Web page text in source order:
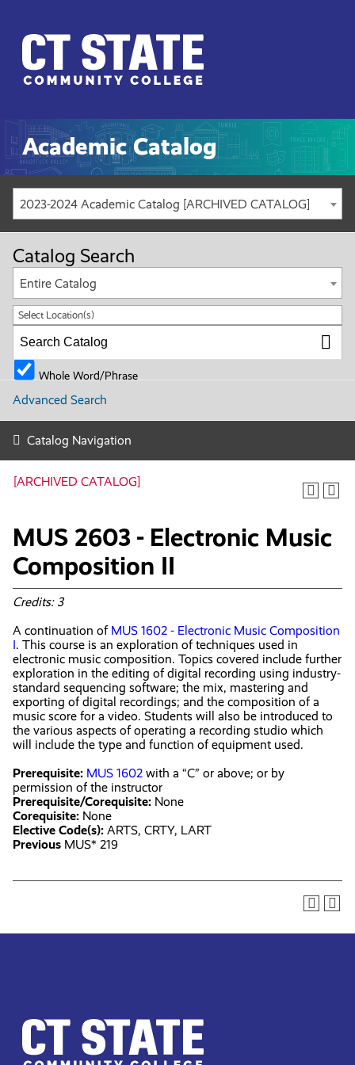
Academic Catalog
2023-2024 Academic Catalog [ARCHIVED CATALOG]
Catalog Search
Entire Catalog
Select Location(s)
Whole Word/Phrase
Advanced Search
Catalog Navigation
[ARCHIVED CATALOG]
MUS 2603 - Electronic Music
Composition II
Credits: 3
A continuation of MUS 1602 - Electronic Music Composition
I. This course is an exploration of techniques used in
electronic music composition. Topics covered include further
exploration in the editing of digital recording using industry-
standard sequencing software; the mix, mastering and
exporting of digital recordings; and the composition of a
music score for a video. Students will also be introduced to
the various aspects of operating a recording studio which
will include the type and function of equipment used.
Prerequisite: MUS 1602 with a “C” or above; or by
permission of the instructor
Prerequisite/Corequisite: None
Corequisite: None
Elective Code(s): ARTS, CRTY, LART
Previous MUS* 219